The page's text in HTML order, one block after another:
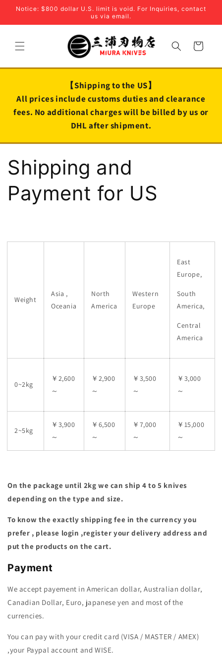
Skip to
Notice: $800 dollar U.S. limit is void. For Inquiries, contact
us via email.
Cart
【Shipping to the US】
All prices include customs duties and clearance
fees. No additional charges will be billed by us or
DHL after shipment.
Shipping and
Payment for US
Weight
Asia ,
Oceania
North
America
Western
Europe
East
Europe,
South
America,
Central
America
0~2kg
￥2,600
～
￥2,900
～
￥3,500
～
￥3,000
～
2~5kg
￥3,900
～
￥6,500
～
￥7,000
～
￥15,000
～
On the package until 2kg we can ship 4 to 5 knives
depending on the type and size.
To know the exactly shipping fee in the currency you
prefer , please login ,register your delivery address and
put the products on the cart.
Payment
We accept payement in American dollar, Australian dollar,
Canadian Dollar, Euro, japanese yen and most of the
currencies.
You can pay with your credit card (VISA / MASTER / AMEX)
,your Paypal account and WISE.